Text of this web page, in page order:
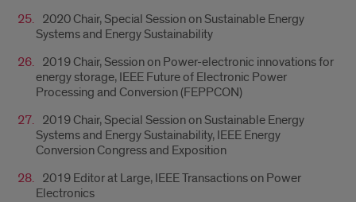
2020 Chair, Special Session on Sustainable Energy
Systems and Energy Sustainability
2019 Chair, Session on Power-electronic innovations for
energy storage, IEEE Future of Electronic Power
Processing and Conversion (FEPPCON)
2019 Chair, Special Session on Sustainable Energy
Systems and Energy Sustainability, IEEE Energy
Conversion Congress and Exposition
2019 Editor at Large, IEEE Transactions on Power
Electronics